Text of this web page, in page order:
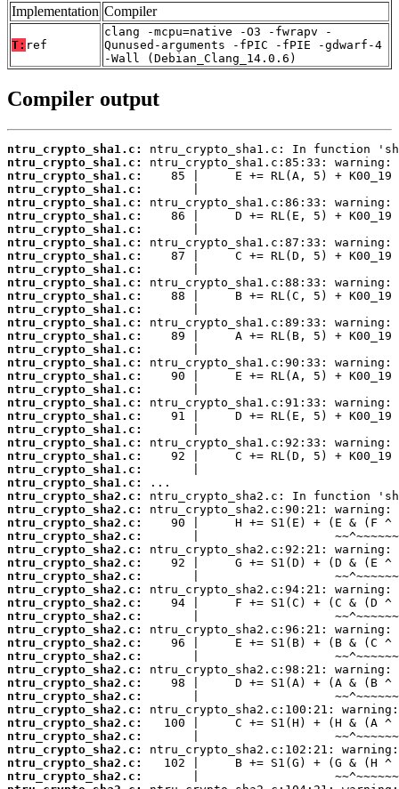
Implementation Compiler
T: ref
clang -mcpu=native -O3 -fwrapv -
Qunused-arguments -fPIC -fPIE -gdwarf-4
-Wall (Debian_Clang_14.0.6)
Compiler output
ntru_crypto_sha1.c:
ntru_crypto_sha1.c:
ntru_crypto_sha1.c:
ntru_crypto_sha1.c:
ntru_crypto_sha1.c:
ntru_crypto_sha1.c:
ntru_crypto_sha1.c:
ntru_crypto_sha1.c:
ntru_crypto_sha1.c:
ntru_crypto_sha1.c:
ntru_crypto_sha1.c:
ntru_crypto_sha1.c:
ntru_crypto_sha1.c:
ntru_crypto_sha1.c:
ntru_crypto_sha1.c:
ntru_crypto_sha1.c:
ntru_crypto_sha1.c:
ntru_crypto_sha1.c:
ntru_crypto_sha1.c:
ntru_crypto_sha1.c:
ntru_crypto_sha1.c:
ntru_crypto_sha1.c:
ntru_crypto_sha1.c:
ntru_crypto_sha1.c:
ntru_crypto_sha1.c:
ntru_crypto_sha1.c:
ntru_crypto_sha2.c:
ntru_crypto_sha2.c:
ntru_crypto_sha2.c:
ntru_crypto_sha2.c:
ntru_crypto_sha2.c:
ntru_crypto_sha2.c:
ntru_crypto_sha2.c:
ntru_crypto_sha2.c:
ntru_crypto_sha2.c:
ntru_crypto_sha2.c:
ntru_crypto_sha2.c:
ntru_crypto_sha2.c:
ntru_crypto_sha2.c:
ntru_crypto_sha2.c:
ntru_crypto_sha2.c:
ntru_crypto_sha2.c:
ntru_crypto_sha2.c:
ntru_crypto_sha2.c:
ntru_crypto_sha2.c:
ntru_crypto_sha2.c:
ntru_crypto_sha2.c:
ntru_crypto_sha2.c: